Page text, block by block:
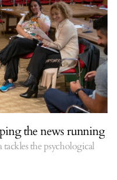
the news running
the psychological